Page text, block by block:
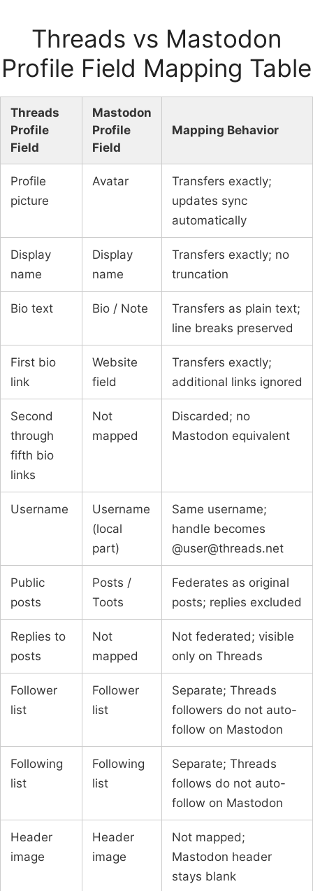
Threads vs Mastodon
Profile Field Mapping Table
Threads
Profile
Field
Mastodon
Profile
Field
Mapping Behavior
Profile
picture
Avatar
Transfers exactly;
updates sync
automatically
Display
name
Display
name
Transfers exactly; no
truncation
Bio text Bio / Note
Transfers as plain text;
line breaks preserved
First bio
link
Website
field
Transfers exactly;
additional links ignored
Second
through
fifth bio
links
Not
mapped
Discarded; no
Mastodon equivalent
Username
Username
(local
part)
Same username;
handle becomes
@user@threads.net
Public
posts
Posts /
Toots
Federates as original
posts; replies excluded
Replies to
posts
Not
mapped
Not federated; visible
only on Threads
Follower
list
Follower
list
Separate; Threads
followers do not auto-
follow on Mastodon
Following
list
Following
list
Separate; Threads
follows do not auto-
follow on Mastodon
Header
image
Header
image
Not mapped;
Mastodon header
stays blank